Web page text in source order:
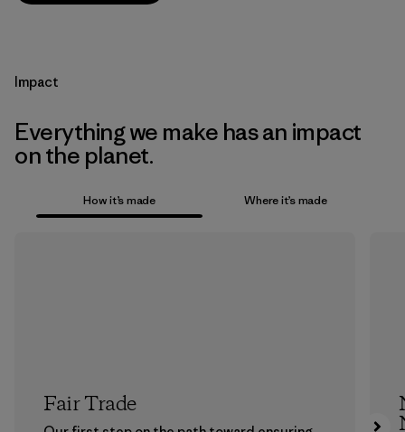
Impact
Everything we make has an impact
on the planet.
How it’s made Where it’s made
Fair Trade